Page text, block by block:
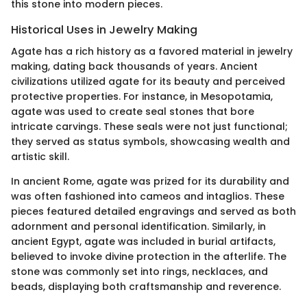
this stone into modern pieces.
Historical Uses in Jewelry Making
Agate has a rich history as a favored material in jewelry
making, dating back thousands of years. Ancient
civilizations utilized agate for its beauty and perceived
protective properties. For instance, in Mesopotamia,
agate was used to create seal stones that bore
intricate carvings. These seals were not just functional;
they served as status symbols, showcasing wealth and
artistic skill.
In ancient Rome, agate was prized for its durability and
was often fashioned into cameos and intaglios. These
pieces featured detailed engravings and served as both
adornment and personal identification. Similarly, in
ancient Egypt, agate was included in burial artifacts,
believed to invoke divine protection in the afterlife. The
stone was commonly set into rings, necklaces, and
beads, displaying both craftsmanship and reverence.